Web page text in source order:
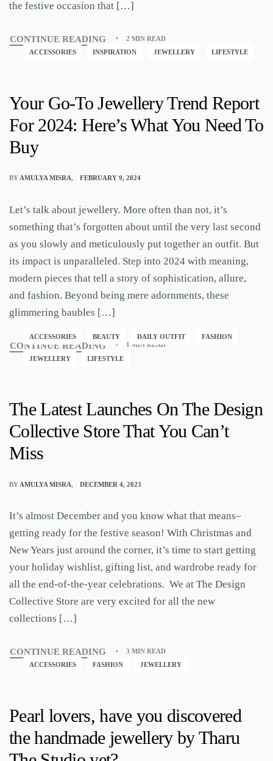
the festive occasion that […]
CONTINUE READING
2 MIN READ
ACCESSORIES
INSPIRATION JEWELLERY LIFESTYLE
Your Go-To Jewellery Trend Report
For 2024: Here’s What You Need To
Buy
BY AMULYA MISRA FEBRUARY 9, 2024
Let’s talk about jewellery. More often than not, it’s
something that’s forgotten about until the very last second
as you slowly and meticulously put together an outfit. But
its impact is unparalleled. Step into 2024 with meaning,
modern pieces that tell a story of sophistication, allure,
and fashion. Beyond being mere adornments, these
glimmering baubles […]
CONTINUE READING 1 MIN READ
ACCESSORIES BEAUTY DAILY OUTFIT FASHION
JEWELLERY LIFESTYLE
The Latest Launches On The Design
Collective Store That You Can’t
Miss
BY AMULYA MISRA DECEMBER 4, 2023
It’s almost December and you know what that means–
getting ready for the festive season! With Christmas and
New Years just around the corner, it’s time to start getting
your holiday wishlist, gifting list, and wardrobe ready for
all the end-of-the-year celebrations. We at The Design
Collective Store are very excited for all the new
collections […]
CONTINUE READING
3 MIN READ
ACCESSORIES
FASHION JEWELLERY
Pearl lovers, have you discovered
the handmade jewellery by Tharu